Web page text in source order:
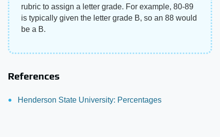
rubric to assign a letter grade. For example, 80-89
is typically given the letter grade B, so an 88 would
be a B.
References
Henderson State University: Percentages